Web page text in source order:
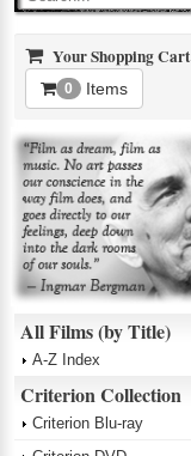
Your Shopping Cart
0 Items
All Films (by Title)
A-Z Index
Criterion Collection
Criterion Blu-ray